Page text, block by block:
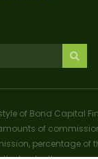
of Bond Capital
of
percentage of